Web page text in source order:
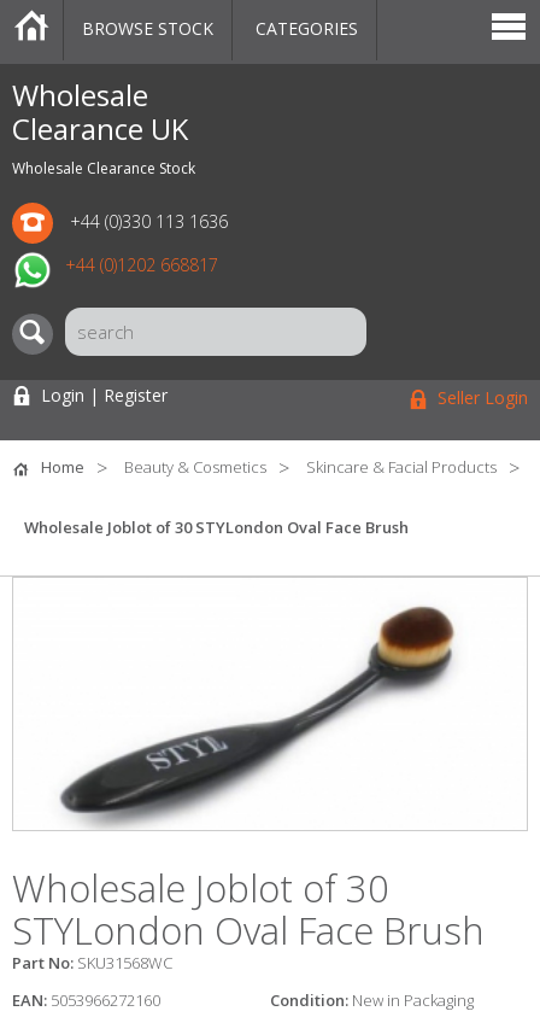
Wholesale
Clearance UK
Wholesale Clearance Stock
+44 (0)330 113 1636
+44 (0)1202 668817
CATEGORIES
MARKETPLACE
SALE
STOCK OFFERS
CONTACT US
BLOG
AUCTIONS
BROWSE STOCK CATEGORIES
Login | Register Seller Login
Home Beauty & Cosmetics Skincare & Facial Products
Wholesale Joblot of 30 STYLondon Oval Face Brush
Wholesale Joblot of 30
STYLondon Oval Face Brush
Part No: SKU31568WC
EAN: 5053966272160 Condition: New in Packaging